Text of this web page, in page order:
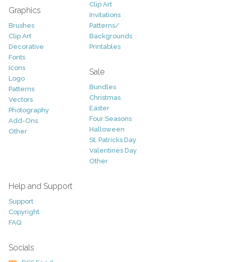
Graphics
Brushes
Clip Art
Decorative
Fonts
Icons
Logo
Patterns
Vectors
Photography
Add-Ons
Other
Clip Art
Invitations
Patterns/
Backgrounds
Printables
Sale
Bundles
Christmas
Easter
Four Seasons
Halloween
St. Patricks Day
Valentines Day
Other
Help and Support
Support
Copyright
FAQ
Socials